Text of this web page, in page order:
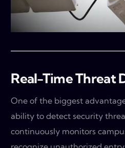
Real-Time Threat
One of the biggest
ability to detect security
continuously monitors